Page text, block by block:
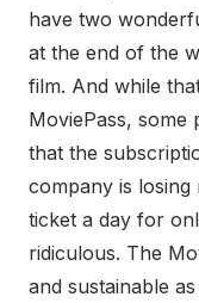
have two
at the end of the
film. And while
MoviePass, some
that the
company is losing
ticket a day for
ridiculous. The
and sustainable